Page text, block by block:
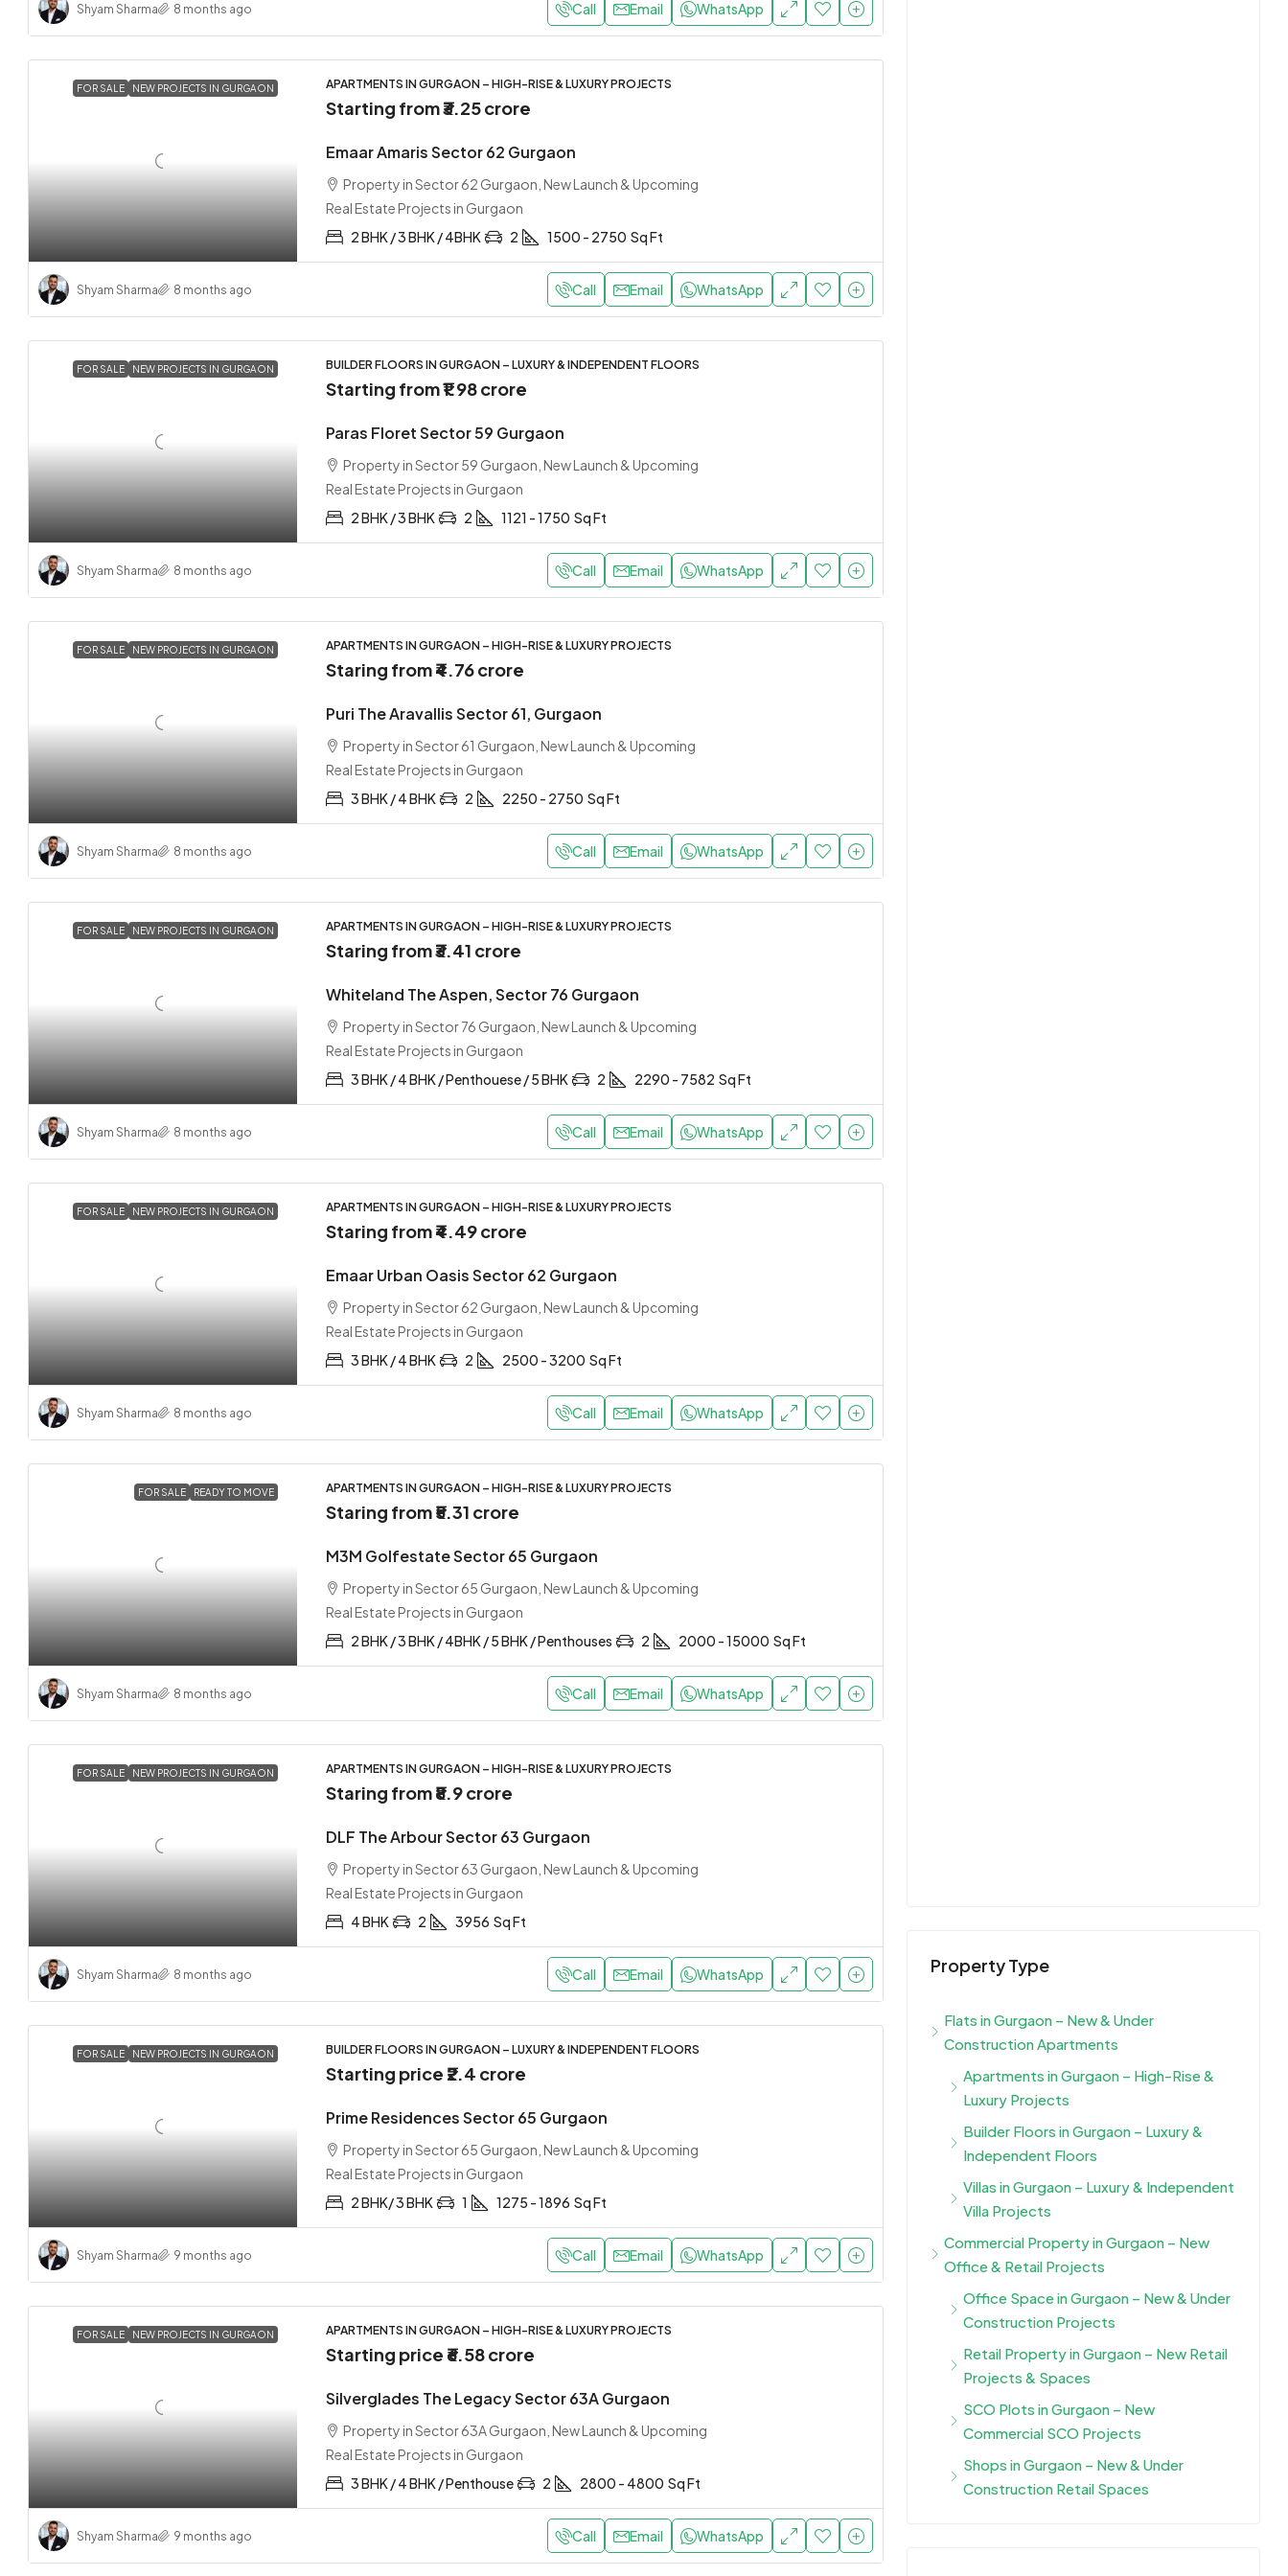
Shyam Sharma 8 months ago Call Email WhatsApp
FOR SALE NEW PROJECTS IN GURGAON APARTMENTS IN GURGAON – HIGH-RISE & LUXURY PROJECTS
Starting from₹3.25 crore
Emaar Amaris Sector 62 Gurgaon
Property in Sector 62 Gurgaon, New Launch & Upcoming
Real Estate Projects in Gurgaon
2 BHK / 3 BHK / 4BHK
2 1500 - 2750 Sq Ft
Shyam Sharma 8 months ago Call Email WhatsApp
FOR SALE NEW PROJECTS IN GURGAON BUILDER FLOORS IN GURGAON – LUXURY & INDEPENDENT FLOORS
Starting from₹1.98 crore
Paras Floret Sector 59 Gurgaon
Property in Sector 59 Gurgaon, New Launch & Upcoming
Real Estate Projects in Gurgaon
2 BHK / 3 BHK
2 1121 - 1750 Sq Ft
Shyam Sharma 8 months ago Call Email WhatsApp
FOR SALE NEW PROJECTS IN GURGAON APARTMENTS IN GURGAON – HIGH-RISE & LUXURY PROJECTS
Staring from₹4.76 crore
Puri The Aravallis Sector 61, Gurgaon
Property in Sector 61 Gurgaon, New Launch & Upcoming
Real Estate Projects in Gurgaon
3 BHK / 4 BHK
2 2250 - 2750 Sq Ft
Shyam Sharma 8 months ago Call Email WhatsApp
FOR SALE NEW PROJECTS IN GURGAON APARTMENTS IN GURGAON – HIGH-RISE & LUXURY PROJECTS
Staring from₹3.41 crore
Whiteland The Aspen, Sector 76 Gurgaon
Property in Sector 76 Gurgaon, New Launch & Upcoming
Real Estate Projects in Gurgaon
3 BHK / 4 BHK / Penthouese / 5 BHK
2 2290 - 7582 Sq Ft
Shyam Sharma 8 months ago Call Email WhatsApp
FOR SALE NEW PROJECTS IN GURGAON APARTMENTS IN GURGAON – HIGH-RISE & LUXURY PROJECTS
Staring from₹4.49 crore
Emaar Urban Oasis Sector 62 Gurgaon
Property in Sector 62 Gurgaon, New Launch & Upcoming
Real Estate Projects in Gurgaon
3 BHK / 4 BHK
2 2500 - 3200 Sq Ft
Shyam Sharma 8 months ago Call Email WhatsApp
FOR SALE READY TO MOVE APARTMENTS IN GURGAON – HIGH-RISE & LUXURY PROJECTS
Staring from₹5.31 crore
M3M Golfestate Sector 65 Gurgaon
Property in Sector 65 Gurgaon, New Launch & Upcoming
Real Estate Projects in Gurgaon
2 BHK / 3 BHK / 4BHK / 5 BHK / Penthouses
2 2000 - 15000 Sq Ft
Shyam Sharma 8 months ago Call Email WhatsApp
FOR SALE NEW PROJECTS IN GURGAON APARTMENTS IN GURGAON – HIGH-RISE & LUXURY PROJECTS
Staring from₹8.9 crore
DLF The Arbour Sector 63 Gurgaon
Property in Sector 63 Gurgaon, New Launch & Upcoming
Real Estate Projects in Gurgaon
4 BHK
2 3956 Sq Ft
Shyam Sharma 8 months ago Call Email WhatsApp
FOR SALE NEW PROJECTS IN GURGAON BUILDER FLOORS IN GURGAON – LUXURY & INDEPENDENT FLOORS
Starting price ₹2.4 crore
Prime Residences Sector 65 Gurgaon
Property in Sector 65 Gurgaon, New Launch & Upcoming
Real Estate Projects in Gurgaon
2 BHK/ 3 BHK
1 1275 - 1896 Sq Ft
Shyam Sharma 9 months ago Call Email WhatsApp
FOR SALE NEW PROJECTS IN GURGAON APARTMENTS IN GURGAON – HIGH-RISE & LUXURY PROJECTS
Starting price ₹6.58 crore
Silverglades The Legacy Sector 63A Gurgaon
Property in Sector 63A Gurgaon, New Launch & Upcoming
Real Estate Projects in Gurgaon
3 BHK / 4 BHK / Penthouse
2 2800 - 4800 Sq Ft
Shyam Sharma 9 months ago Call Email WhatsApp
Property Type
Flats in Gurgaon – New & Under
Construction Apartments
Apartments in Gurgaon – High-Rise &
Luxury Projects
Builder Floors in Gurgaon – Luxury &
Independent Floors
Villas in Gurgaon – Luxury & Independent
Villa Projects
Commercial Property in Gurgaon – New
Office & Retail Projects
Office Space in Gurgaon – New & Under
Construction Projects
Retail Property in Gurgaon – New Retail
Projects & Spaces
SCO Plots in Gurgaon – New
Commercial SCO Projects
Shops in Gurgaon – New & Under
Construction Retail Spaces